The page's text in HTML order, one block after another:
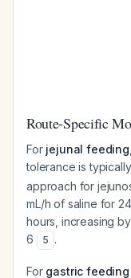
Route-Specific
For jejunal feeding
tolerance is
approach for
mL/h of saline for
hours, increasing
6
5 .
For gastric feeding